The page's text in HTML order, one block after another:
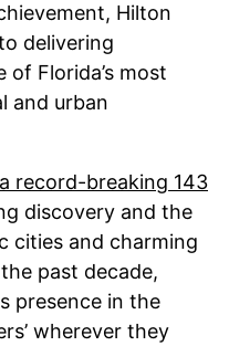
Hilton
delivering
Florida’s most
and urban
record-breaking 143
discovery and the
cities and charming
past decade,
presence in the
wherever they